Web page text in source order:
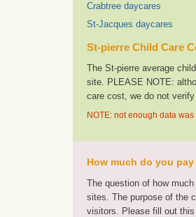
Crabtree daycares
St-Jacques daycares
St-pierre Child Care
The St-pierre average
site. PLEASE NOTE:
care cost, we do not
NOTE: not enough data
How much do you
The question of how
sites. The purpose of the
visitors. Please fill out